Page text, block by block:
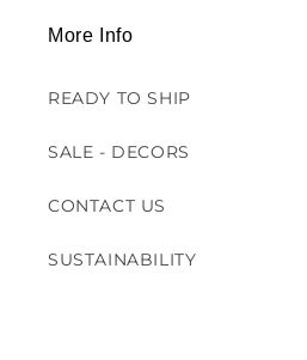
More Info
READY TO SHIP
SALE - DECORS
CONTACT US
SUSTAINABILITY